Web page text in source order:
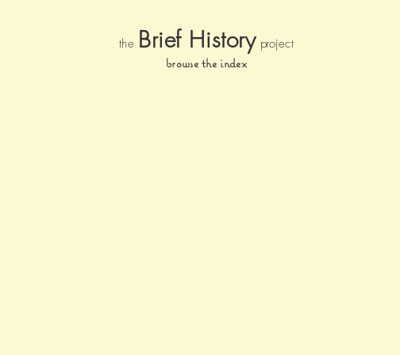
the Brief History project
browse the index